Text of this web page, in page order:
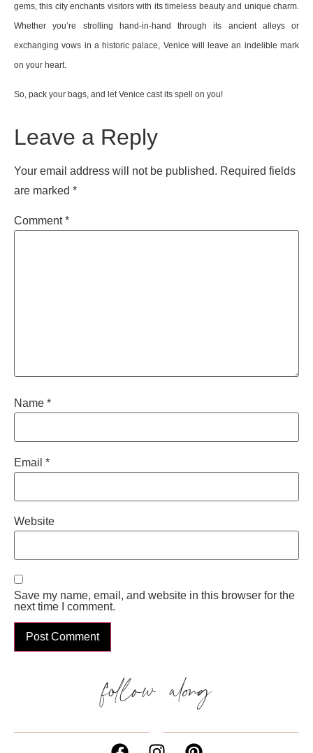
gems, this city enchants visitors with its timeless beauty and unique charm.
Whether you’re strolling hand-in-hand through its ancient alleys or
exchanging vows in a historic palace, Venice will leave an indelible mark
on your heart.
So, pack your bags, and let Venice cast its spell on you!
Leave a Reply
Your email address will not be published. Required fields
are marked *
Comment*
Name *
Email *
Website
Save my name, email, and website in this browser for the
next time I comment.
follow along